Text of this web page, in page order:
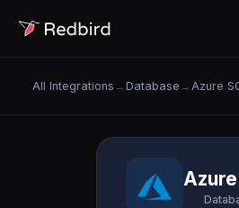
All Integrations → Database → Azure
Azure